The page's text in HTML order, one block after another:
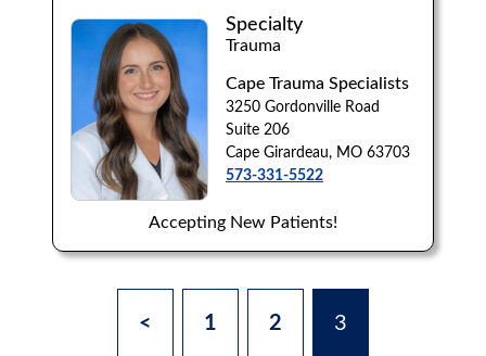
Specialty
Trauma
Cape Trauma Specialists
3250 Gordonville Road
Suite 206
Cape Girardeau, MO 63703
573-331-5522
Accepting New Patients!
< 1 2 3